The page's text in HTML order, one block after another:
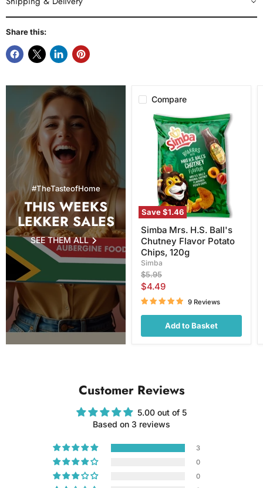
Share this:
#TheTasteofHome
THIS WEEKS
LEKKER SALES
SEE THEM ALL
Compare
Save$1.46
Simba
Mrs.
Ball's
Chutney
Flavor
Potato
Chips,
120g
Simba Mrs. H.S. Ball's
Chutney Flavor Potato
Chips, 120g
Simba
Original
price
$5.95
Current
price
$4.49
9 Reviews
Add to Basket
Customer Reviews
5.00 out of 5
Based on 3 reviews
3
0
0